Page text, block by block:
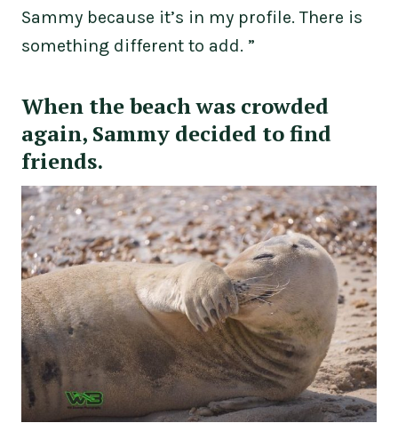
Sammy because it’s in my profile. There is
something different to add. ”
When the beach was crowded
again, Sammy decided to find
friends.